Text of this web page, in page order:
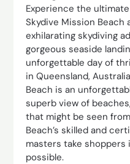
Experience the
Skydive Mission Beach
exhilarating skydiving
gorgeous seaside
unforgettable day of
in Queensland,
Beach is an
superb view of
that might be seen
Beach’s skilled and
masters take
possible.